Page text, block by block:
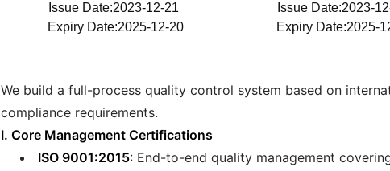
Issue Date:2023-12-21
Expiry Date:2025-12-20
Issue Date:2023-
Expiry Date:2025-
We build a full-process quality control system based on
compliance requirements.
I. Core Management Certifications
ISO 9001:2015: End-to-end quality management